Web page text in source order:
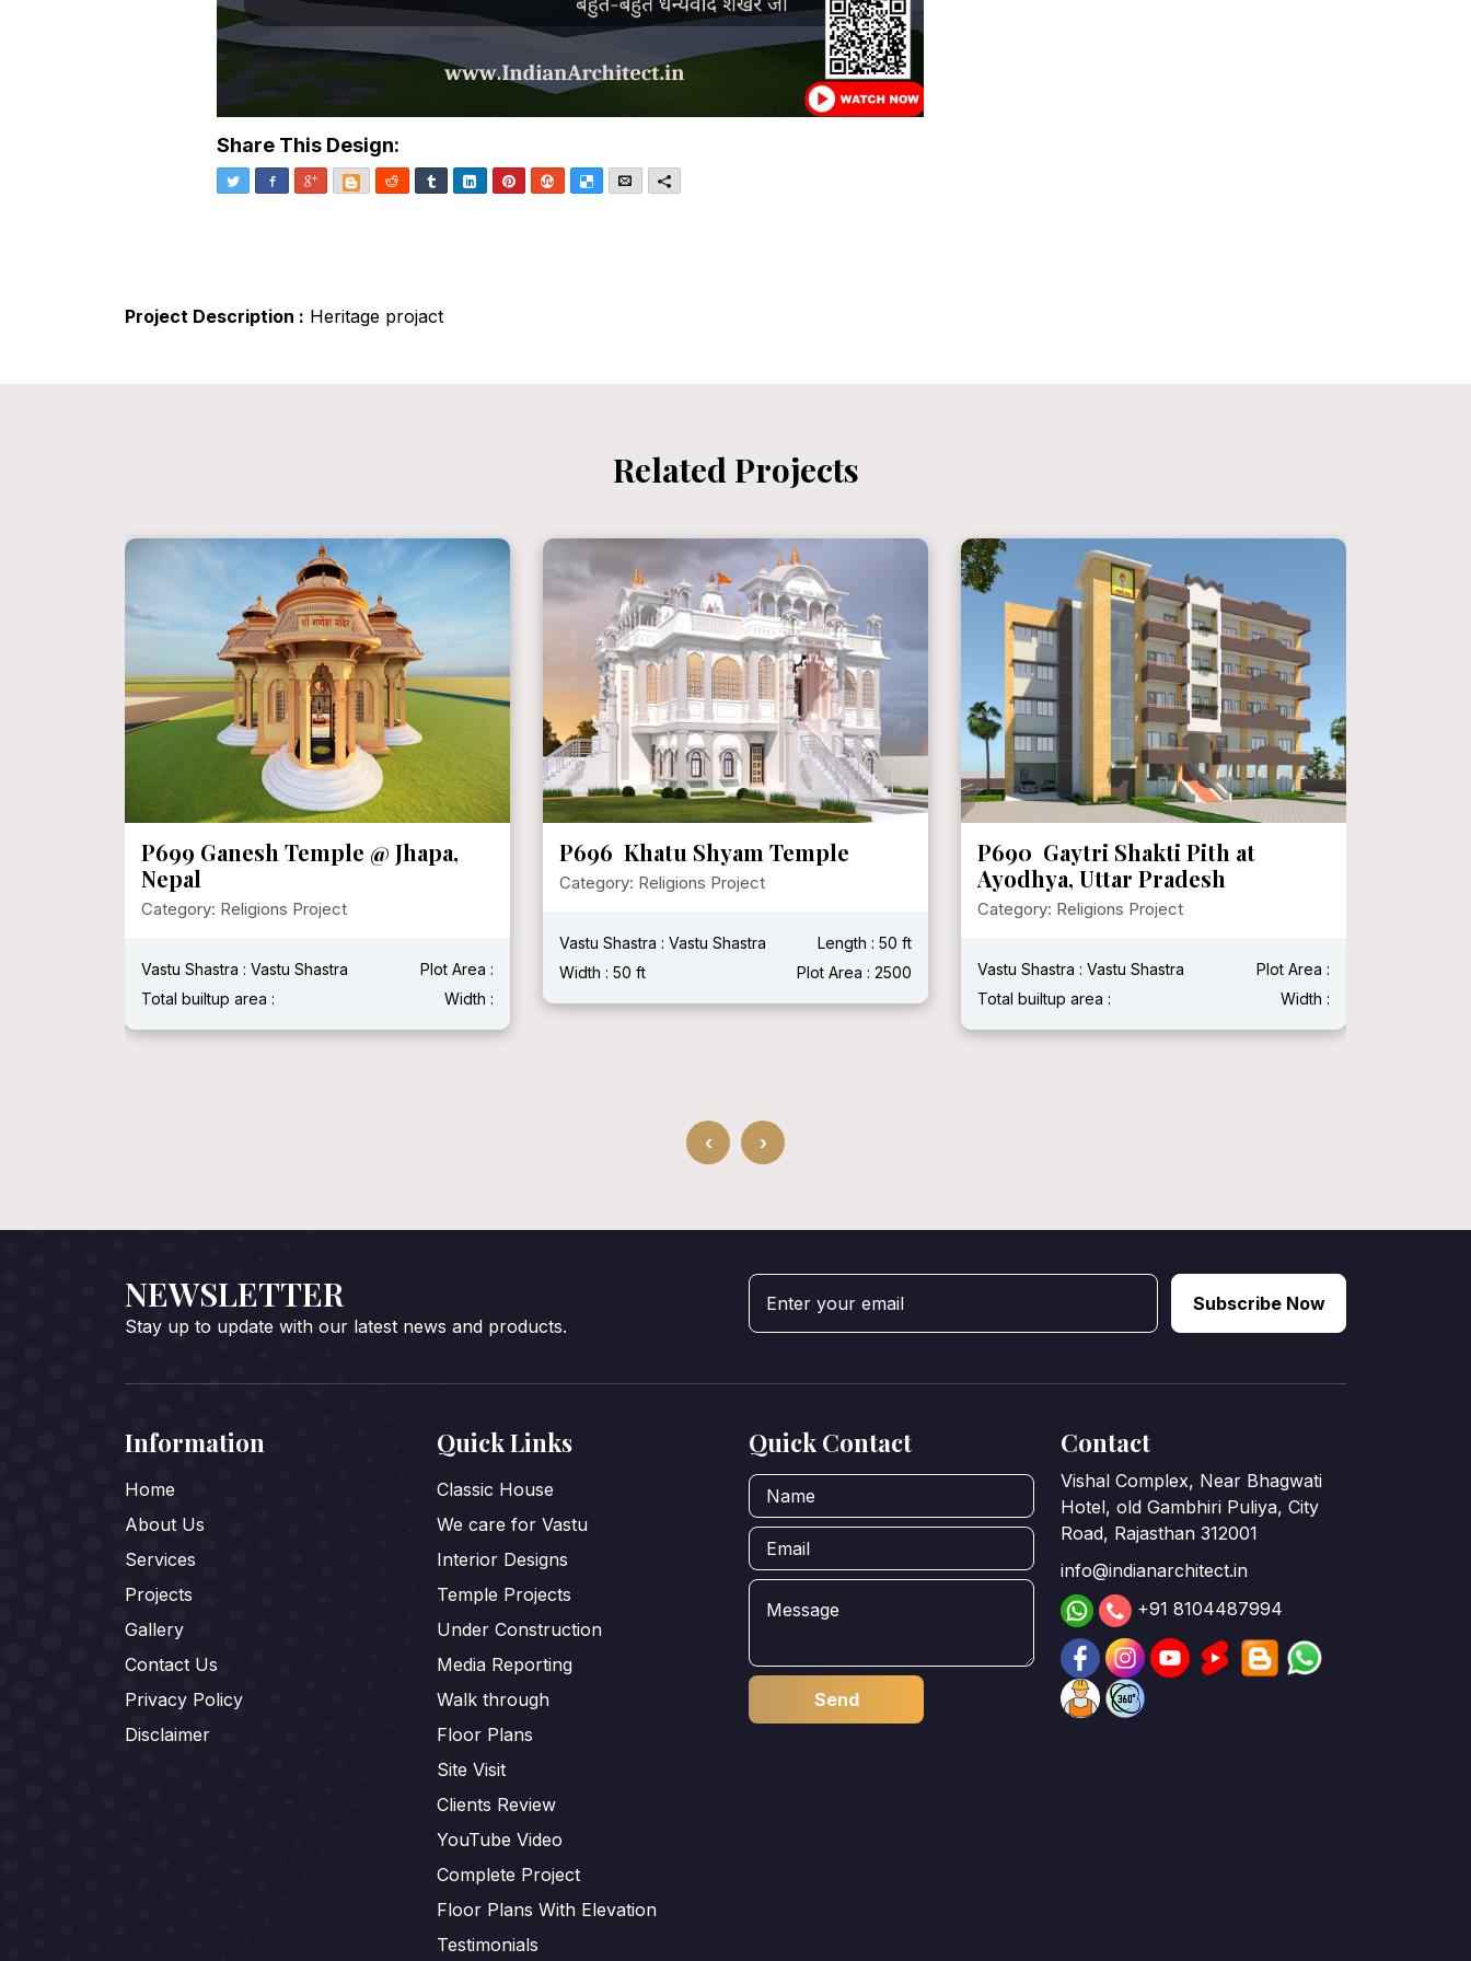
Share This Design:
Twitter Facebook
Google+BloggerReddit TumblrLinkedInPinterestStumbleUpon
DeliciousEmailMore
Project Description : Heritage projact
Related Projects
P699 Ganesh Temple @ Jhapa,
Nepal
Category: Religions Project
Vastu Shastra : Vastu Shastra
Plot Area :
Total builtup area :
Width :
P696 Khatu Shyam Temple
Category: Religions Project
Vastu Shastra : Vastu Shastra
Length : 50 ft
Width : 50 ft
Plot Area : 2500
P690 Gaytri Shakti Pith at
Ayodhya, Uttar Pradesh
Category: Religions Project
Vastu Shastra : Vastu Shastra
Plot Area :
Total builtup area :
Width :
‹ ›
NEWSLETTER
Stay up to update with our latest news and products.
Subscribe Now
Information
Home
About Us
Services
Projects
Gallery
Contact Us
Privacy Policy
Disclaimer
Quick Links
Classic House
We care for Vastu
Interior Designs
Temple Projects
Under Construction
Media Reporting
Walk through
Floor Plans
Site Visit
Clients Review
YouTube Video
Complete Project
Floor Plans With Elevation
Testimonials
Quick Contact Contact
Vishal Complex, Near Bhagwati
Hotel, old Gambhiri Puliya, City
Road, Rajasthan 312001
info@indianarchitect.in
+91 8104487994